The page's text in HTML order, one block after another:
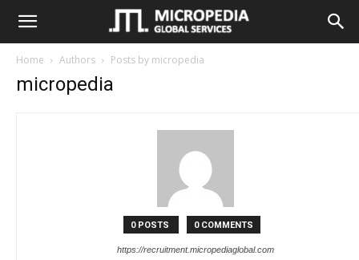
MicroPedia
Recruitment
Home Authors Posts by micropedia
micropedia
0 POSTS 0 COMMENTS
https://recruitment.micropediaglobal.com